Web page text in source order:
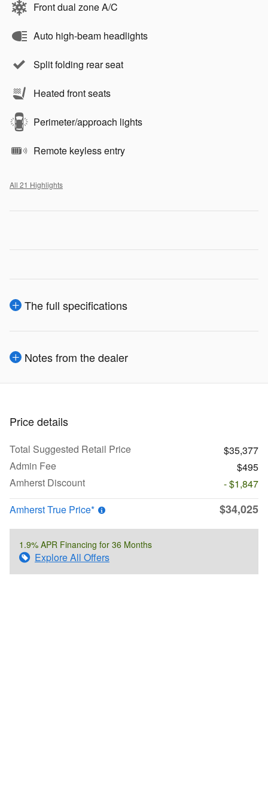
Front dual zone A/C
Auto high-beam headlights
Split folding rear seat
Heated front seats
Perimeter/approach lights
Remote keyless entry
All 21 Highlights
The full specifications
Notes from the dealer
Price details
Total Suggested Retail Price
$35,377
Admin Fee
$495
Amherst Discount
- $1,847
Amherst True Price*
$34,025
1.9% APR Financing for 36 Months
Explore All Offers